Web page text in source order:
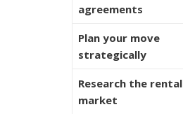
agreements
Plan your move
strategically
Research the rental
market